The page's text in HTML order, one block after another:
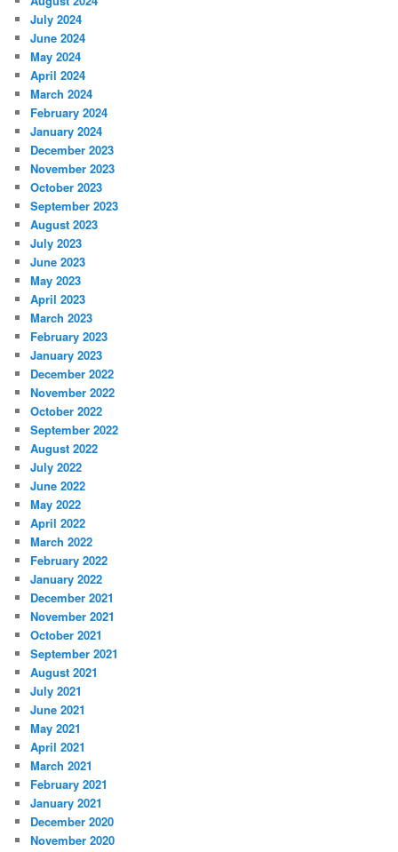
July 2024
June 2024
May 2024
April 2024
March 2024
February 2024
January 2024
December 2023
November 2023
October 2023
September 2023
August 2023
July 2023
June 2023
May 2023
April 2023
March 2023
February 2023
January 2023
December 2022
November 2022
October 2022
September 2022
August 2022
July 2022
June 2022
May 2022
April 2022
March 2022
February 2022
January 2022
December 2021
November 2021
October 2021
September 2021
August 2021
July 2021
June 2021
May 2021
April 2021
March 2021
February 2021
January 2021
December 2020
November 2020